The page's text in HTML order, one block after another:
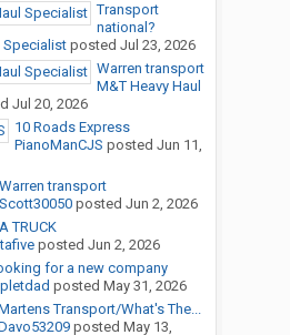
Transport
national?
Specialistposted Jul 23, 2026
Warren transport
M&T Heavy Haul
Jul 20, 2026
10 Roads Express
PianoManCJS posted Jun 11,
Warren transport
Scott30050posted Jun 2, 2026
TRUCK
posted Jun 2, 2026
for a new company
posted May 31, 2026
Transport/What's The...
posted May 13,